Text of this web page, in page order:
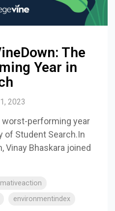
The
Year in
2023
worst-performing year
of Student Search.In
Vinay Bhaskara joined
environmentindex